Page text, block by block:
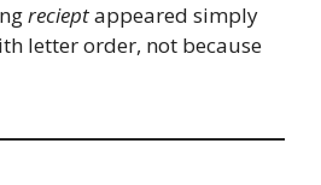
recieptappeared simply
letter order, not because